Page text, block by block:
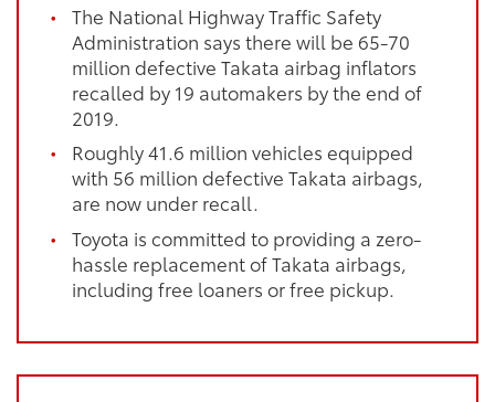
The National Highway Traffic Safety
Administration says there will be 65-70
million defective Takata airbag inflators
recalled by 19 automakers by the end of
2019.
Roughly 41.6 million vehicles equipped
with 56 million defective Takata airbags,
are now under recall.
Toyota is committed to providing a zero-
hassle replacement of Takata airbags,
including free loaners or free pickup.